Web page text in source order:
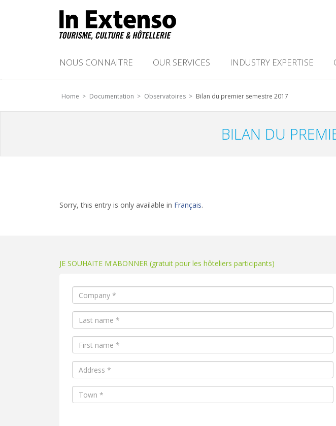
NOUS CONNAITRE OUR SERVICES INDUSTRY EXPERTISE
Home > Documentation > Observatoires > Bilan du premier semestre 2017
BILAN DU
Sorry, this entry is only available in Français.
JE SOUHAITE M'ABONNER (gratuit pour les hôteliers participants)